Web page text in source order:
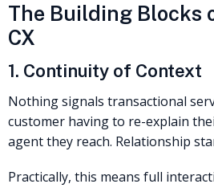
The Building Blocks
CX
1. Continuity of Context
Nothing signals transactional
customer having to re-explain
agent they reach. Relationship
Practically, this means full